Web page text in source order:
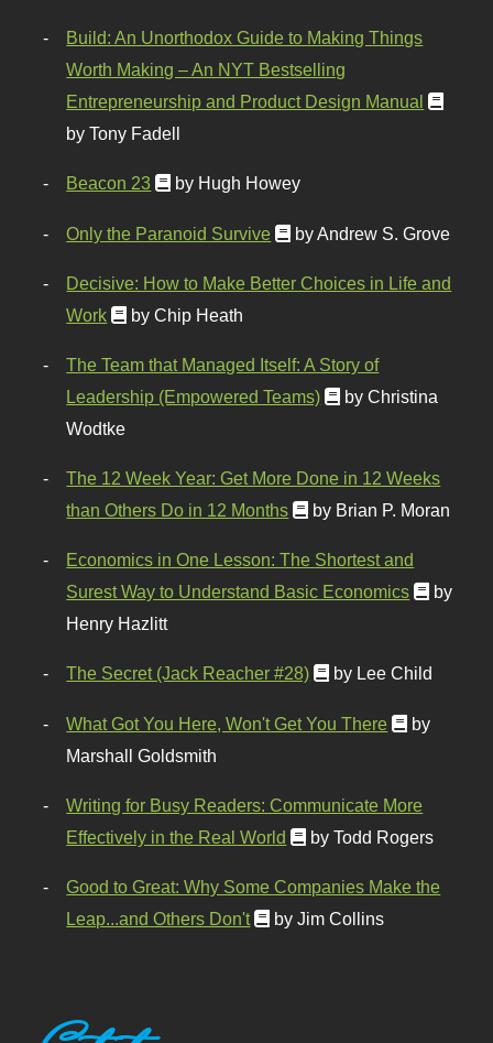
Build: An Unorthodox Guide to Making Things
Worth Making – An NYT Bestselling
Entrepreneurship and Product Design Manual
by Tony Fadell
Beacon 23 by Hugh Howey
Only the Paranoid Survive by Andrew S. Grove
Decisive: How to Make Better Choices in Life and
Work
by Chip Heath
The Team that Managed Itself: A Story of
Leadership (Empowered Teams)
by Christina
Wodtke
The 12 Week Year: Get More Done in 12 Weeks
than Others Do in 12 Months
by Brian P. Moran
Economics in One Lesson: The Shortest and
Surest Way to Understand Basic Economics
by
Henry Hazlitt
The Secret (Jack Reacher #28) by Lee Child
What Got You Here, Won't Get You There
by
Marshall Goldsmith
Writing for Busy Readers: Communicate More
Effectively in the Real World
by Todd Rogers
Good to Great: Why Some Companies Make the
Leap...and Others Don't
by Jim Collins